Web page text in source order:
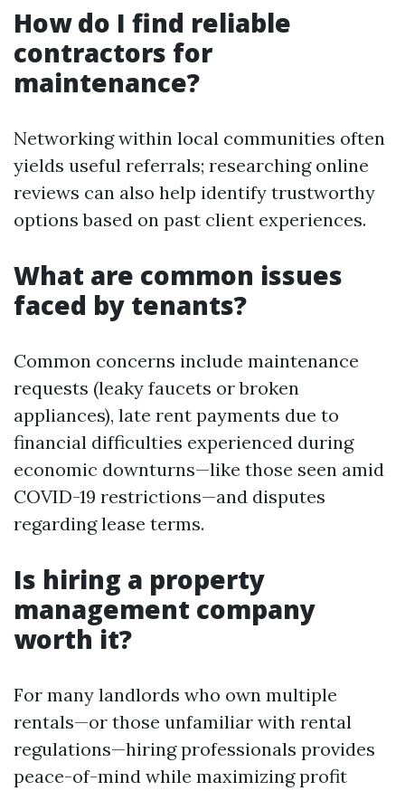
How do I find reliable
contractors for
maintenance?
Networking within local communities often
yields useful referrals; researching online
reviews can also help identify trustworthy
options based on past client experiences.
What are common issues
faced by tenants?
Common concerns include maintenance
requests (leaky faucets or broken
appliances), late rent payments due to
financial difficulties experienced during
economic downturns—like those seen amid
COVID-19 restrictions—and disputes
regarding lease terms.
Is hiring a property
management company
worth it?
For many landlords who own multiple
rentals—or those unfamiliar with rental
regulations—hiring professionals provides
peace-of-mind while maximizing profit